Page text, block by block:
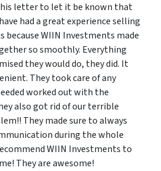
letter to let it be known that
had a great experience selling
because WIIN Investments made
so smoothly. Everything
they would do, they did. It
They took care of any
worked out with the
also got rid of our terrible
They made sure to always
during the whole
WIIN Investments to
They are awesome!